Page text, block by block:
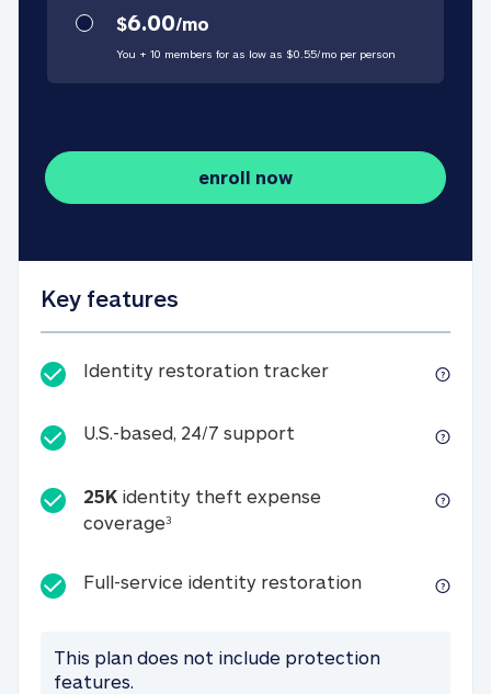
$6.00/mo
You + 10 members for as low as $0.55/mo per person
enroll now
Key features
Identity restoration trackerIdentity
U.S.-based, 24/7 support U.S.-based, 24/7
25K identity theft expense
coverage325K identity theft expense
Full-service identity restorationFull-service
This plan does not include protection
features.